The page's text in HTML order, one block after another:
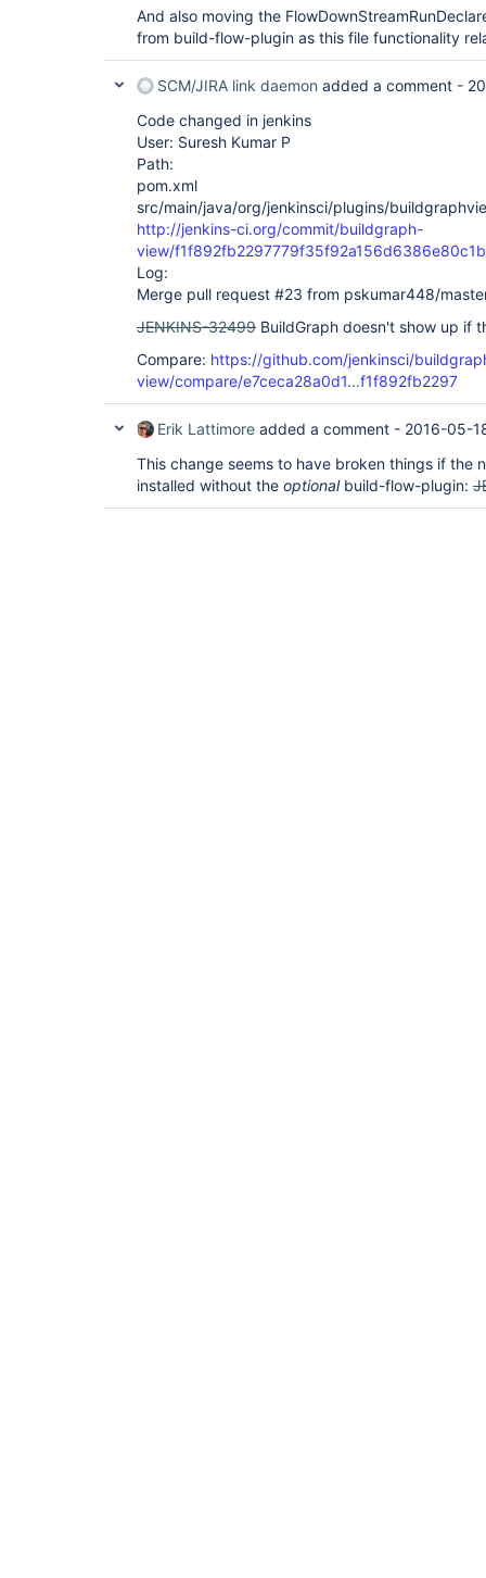
And also moving the
from build-flow-plugin as this file functionality
SCM/JIRA link daemon added a comment -
Code changed in jenkins
User: Suresh Kumar P
Path:
pom.xml
src/main/java/org/jenkinsci/plugins/
http://jenkins-ci.org/commit/buildgraph-
view/
Log:
Merge pull request #23 from pskumar448/
JENKINS-32499 BuildGraph doesn't show up if
Compare: https://github.com/jenkinsci/
view/compare/e7ceca28a0d1...f1f892fb2297
Erik Lattimore added a comment - 2016-05-
This change seems to have broken things if the
installed without the optionalbuild-flow-plugin: